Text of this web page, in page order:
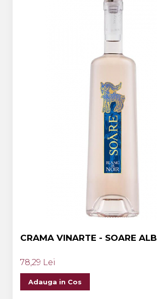
CRAMA VINARTE - SOARE ALB
78,29 Lei
Adauga in Cos